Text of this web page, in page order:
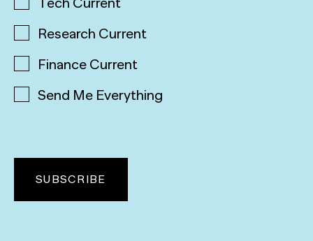
Research Current
Finance Current
Send Me Everything